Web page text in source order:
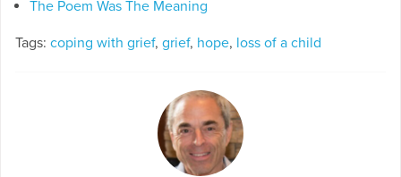
The Poem Was The Meaning
Tags: coping with grief, grief, hope, loss of a child